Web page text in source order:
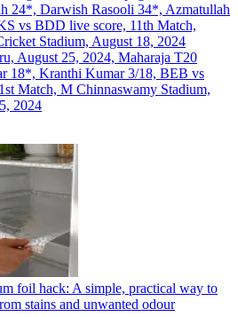
August 25, 2024, Maharaja T20
18*, Kranthi Kumar 3/18, BEB vs
Match, M Chinnaswamy Stadium,
2024
foil hack: A simple, practical way to
stains and unwanted odour